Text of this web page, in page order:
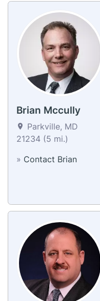
Brian Mccully
Parkville, MD
21234 (5 mi.)
» Contact Brian